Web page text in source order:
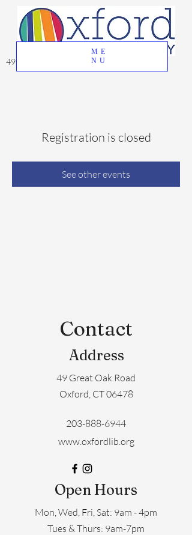
ME
NU
49 Great Oak Road, Oxford, CT 06478
Registration is closed
See other events
Contact
Address
49 Great Oak Road
Oxford, CT 06478
203-888-6944
www.oxfordlib.org
Open Hours
Mon, Wed, Fri, Sat: 9am - 4pm
​​Tues & Thurs: 9am-7pm